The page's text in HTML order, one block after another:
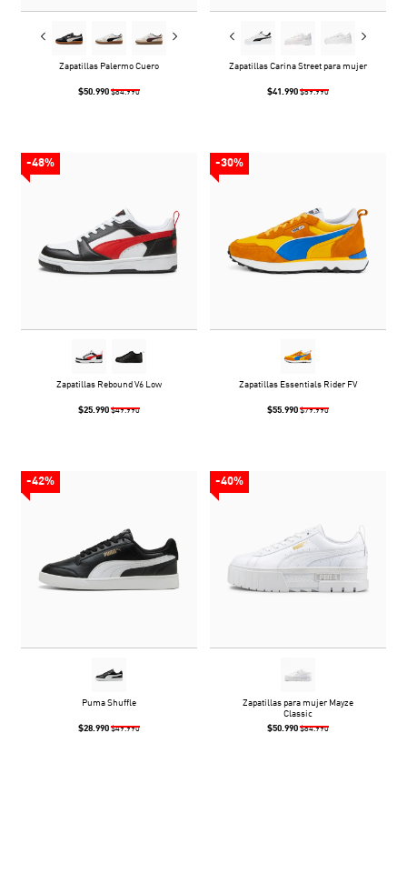
Zapatillas Palermo Cuero
$50.990 $84.990
Zapatillas Carina Street para mujer
$41.990 $59.990
-48%
Zapatillas Rebound V6 Low
$25.990 $49.990
-30%
Zapatillas Essentials Rider FV
$55.990 $79.990
-42%
Puma Shuffle
$28.990 $49.990
-40%
Zapatillas para mujer Mayze
Classic
$50.990 $84.990